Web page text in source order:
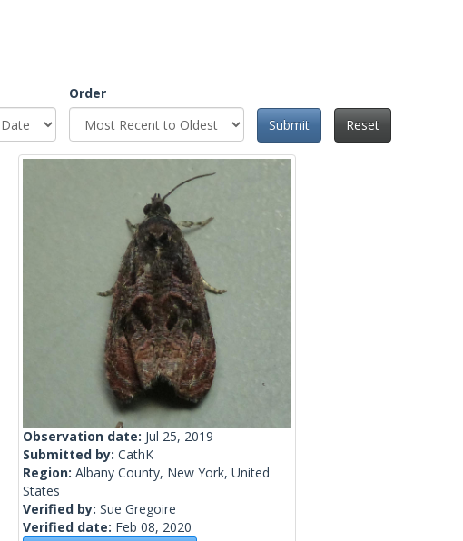
Order
Submit
Reset
Observation date: Jul 25, 2019
Submitted by: CathK
Region: Albany County, New York, United
States
Verified by: Sue Gregoire
Verified date: Feb 08, 2020